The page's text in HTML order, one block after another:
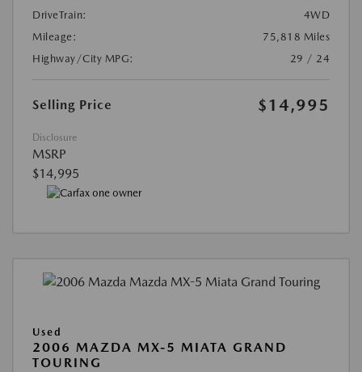
DriveTrain:
4WD
Mileage:
75,818 Miles
Highway/City MPG:
29 / 24
Selling Price $14,995
Disclosure
MSRP
$14,995
Used
2006 MAZDA MX-5 MIATA GRAND
TOURING